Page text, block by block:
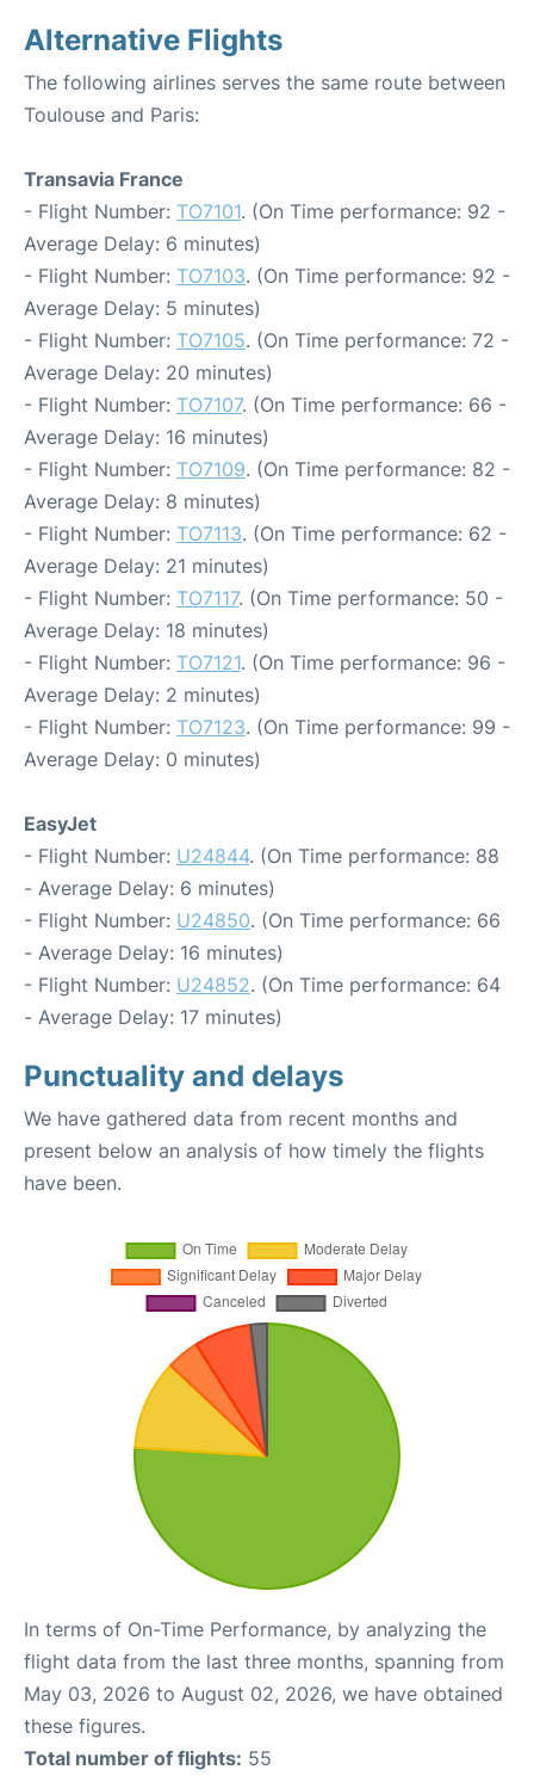
Alternative Flights
The following airlines serves the same route between
Toulouse and Paris:
Transavia France
- Flight Number: TO7101. (On Time performance: 92 -
Average Delay: 6 minutes)
- Flight Number: TO7103. (On Time performance: 92 -
Average Delay: 5 minutes)
- Flight Number: TO7105. (On Time performance: 72 -
Average Delay: 20 minutes)
- Flight Number: TO7107. (On Time performance: 66 -
Average Delay: 16 minutes)
- Flight Number: TO7109. (On Time performance: 82 -
Average Delay: 8 minutes)
- Flight Number: TO7113. (On Time performance: 62 -
Average Delay: 21 minutes)
- Flight Number: TO7117. (On Time performance: 50 -
Average Delay: 18 minutes)
- Flight Number: TO7121. (On Time performance: 96 -
Average Delay: 2 minutes)
- Flight Number: TO7123. (On Time performance: 99 -
Average Delay: 0 minutes)
EasyJet
- Flight Number: U24844. (On Time performance: 88
- Average Delay: 6 minutes)
- Flight Number: U24850. (On Time performance: 66
- Average Delay: 16 minutes)
- Flight Number: U24852. (On Time performance: 64
- Average Delay: 17 minutes)
Punctuality and delays
We have gathered data from recent months and
present below an analysis of how timely the flights
have been.
In terms of On-Time Performance, by analyzing the
flight data from the last three months, spanning from
May 03, 2026 to August 02, 2026, we have obtained
these figures.
Total number of flights: 55